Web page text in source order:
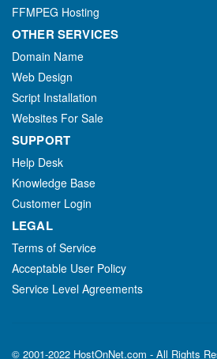
FFMPEG Hosting
OTHER SERVICES
Domain Name
Web Design
Script Installation
Websites For Sale
SUPPORT
Help Desk
Knowledge Base
Customer Login
LEGAL
Terms of Service
Acceptable User Policy
Service Level Agreements
© 2001-2022 HostOnNet.com - All Rights